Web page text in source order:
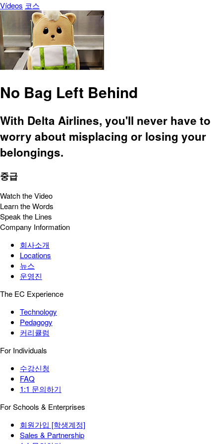
Vídeos 코스
No Bag Left Behind
With Delta Airlines, you'll never have to
worry about misplacing or losing your
belongings.
중급
Watch the Video
Learn the Words
Speak the Lines
Company Information
회사소개
Locations
뉴스
운영진
The EC Experience
Technology
Pedagogy
커리큘럼
For Individuals
수강신청
FAQ
1:1 문의하기
For Schools & Enterprises
회원가입 [학생계정]
Sales & Partnership